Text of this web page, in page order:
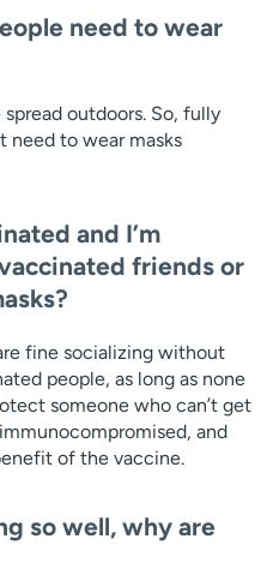
need to wear
outdoors. So, fully
need to wear masks
and I’m
friends or
fine socializing without
people, as long as none
someone who can’t get
and
of the vaccine.
so well, why are